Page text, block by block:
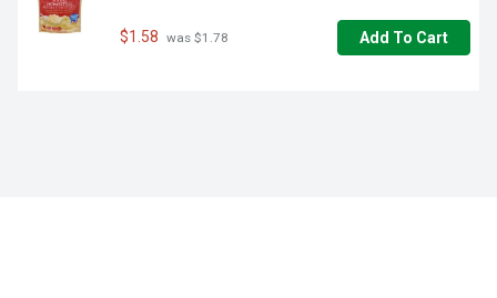
$1.58 was $1.78 Add To Cart